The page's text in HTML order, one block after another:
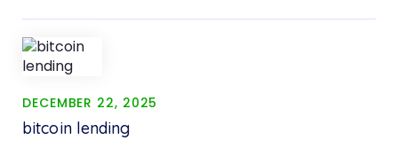
DECEMBER 22, 2025
bitcoin lending